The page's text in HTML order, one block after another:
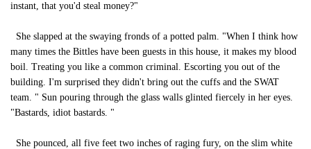
instant, that you'd steal money?"
She slapped at the swaying fronds of a potted palm. "When I think how
many times the Bittles have been guests in this house, it makes my blood
boil. Treating you like a common criminal. Escorting you out of the
building. I'm surprised they didn't bring out the cuffs and the SWAT
team. " Sun pouring through the glass walls glinted fiercely in her eyes.
"Bastards, idiot bastards. "
She pounced, all five feet two inches of raging fury, on the slim white